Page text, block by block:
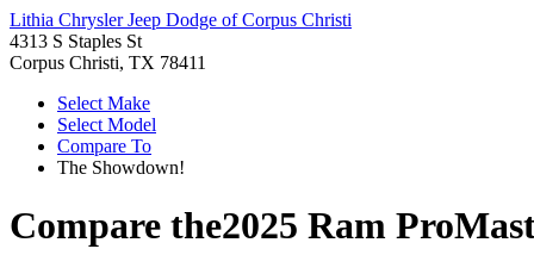
Lithia Chrysler Jeep Dodge of Corpus Christi
4313 S Staples St
Corpus Christi, TX 78411
Select Make
Select Model
Compare To
The Showdown!
Compare the2025 Ram